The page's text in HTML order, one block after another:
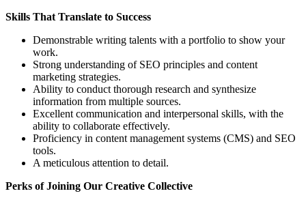
Skills That Translate to Success
Demonstrable writing talents with a portfolio to show your
work.
Strong understanding of SEO principles and content
marketing strategies.
Ability to conduct thorough research and synthesize
information from multiple sources.
Excellent communication and interpersonal skills, with the
ability to collaborate effectively.
Proficiency in content management systems (CMS) and SEO
tools.
A meticulous attention to detail.
Perks of Joining Our Creative Collective